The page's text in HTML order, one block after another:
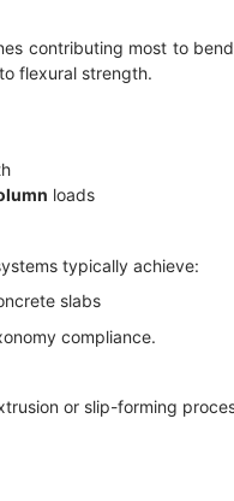
contributing most to
flexural strength.
loads
typically achieve:
slabs
compliance.
or slip-forming